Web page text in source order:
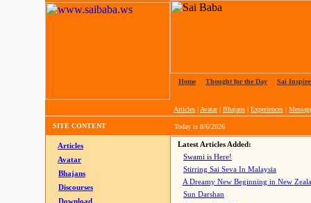
Home Thought for the Day Sai
Articles | Avatar| Bhajans | Experiences |
SITE CONTENT Today is 8/6/2026
Articles
Avatar
Bhajans
Discourses
Download
Latest Articles Added:
Swami is Here!
Stirring Sai Seva In Malaysia
A Dreamy New Beginning in New
Sun Darshan